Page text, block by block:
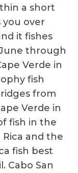
a short
over
it fishes
through
Verde in
fish
from
Verde in
fish in the
Rica and the
fish best
Cabo San